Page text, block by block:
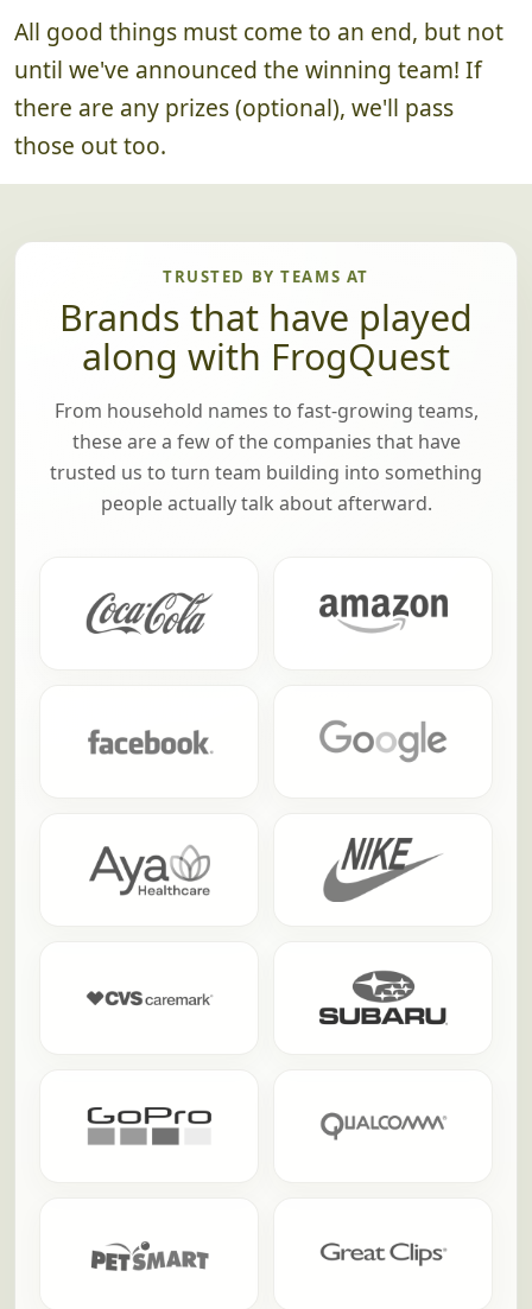
All good things must come to an end, but not
until we've announced the winning team! If
there are any prizes (optional), we'll pass
those out too.
TRUSTED BY TEAMS AT
Brands that have played
along with FrogQuest
From household names to fast-growing teams,
these are a few of the companies that have
trusted us to turn team building into something
people actually talk about afterward.